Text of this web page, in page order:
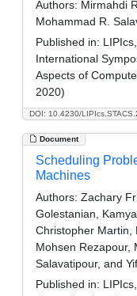
DOI: 10.4230/
Authors: Mirmahdi
Mohammad R.
Published in:
International
Aspects of
2020)
Document
Scheduling
Machines
Authors: Zachary
Golestanian,
Christopher Martin,
Mohsen Rezapour,
Salavatipour, and
Published in: